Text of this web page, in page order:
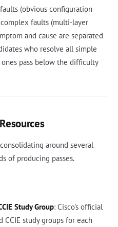
(obvious configuration
faults (multi-layer
and cause are separated
who resolve all simple
pass below the difficulty
around several
of producing passes.
Study Group: Cisco's official
study groups for each